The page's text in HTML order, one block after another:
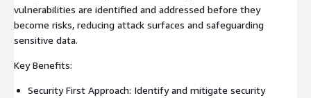
vulnerabilities are identified and addressed before they
become risks, reducing attack surfaces and safeguarding
sensitive data.
Key Benefits:
Security First Approach: Identify and mitigate security